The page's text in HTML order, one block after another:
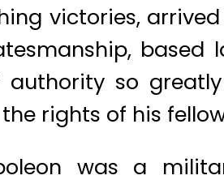
victories,
based
authority so
rights of his
was a